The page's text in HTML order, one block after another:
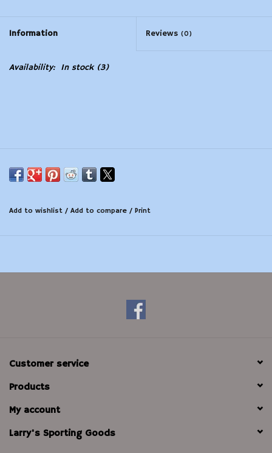
Information Reviews (0)
Availability: In stock(3)
Add to wishlist / Add to compare / Print
Customer service
Products
My account
Larry's Sporting Goods